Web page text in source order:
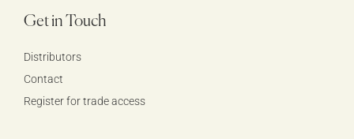
Get in Touch
Distributors
Contact
Register for trade access